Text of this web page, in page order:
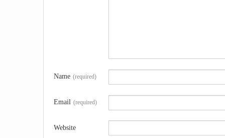
Name (required)
Email (required)
Website